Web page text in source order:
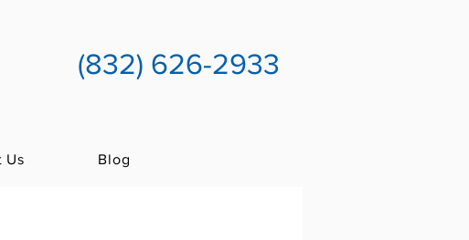
(832) 626-2933
Us Blog